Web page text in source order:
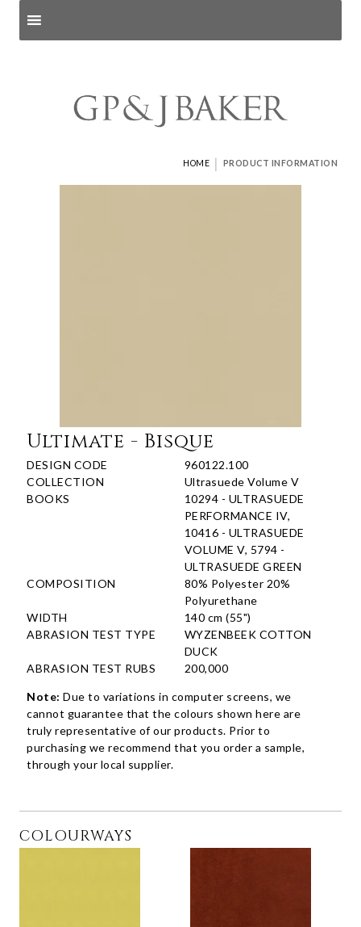
HOME | PRODUCT INFORMATION
Ultimate - Bisque
DESIGN CODE
960122.100
COLLECTION
Ultrasuede Volume V
BOOKS
10294 - ULTRASUEDE
PERFORMANCE IV,
10416 - ULTRASUEDE
VOLUME V, 5794 -
ULTRASUEDE GREEN
COMPOSITION
80% Polyester 20%
Polyurethane
WIDTH
140 cm (55")
ABRASION TEST TYPE
WYZENBEEK COTTON
DUCK
ABRASION TEST RUBS
200,000
Note: Due to variations in computer screens, we
cannot guarantee that the colours shown here are
truly representative of our products. Prior to
purchasing we recommend that you order a sample,
through your local supplier.
COLOURWAYS